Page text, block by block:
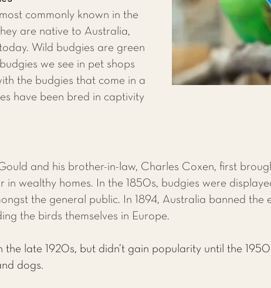
commonly known in the
are native to Australia,
Wild budgies are green
we see in pet shops
the budgies that come in a
have been bred in captivity
and his brother-in-law, Charles Coxen, first
in wealthy homes. In the 1850s, budgies were
the general public. In 1894, Australia banned the
the birds themselves in Europe.
the late 1920s, but didn’t gain popularity until the
dogs.